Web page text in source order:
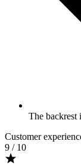
The backrest
Customer
9 / 10